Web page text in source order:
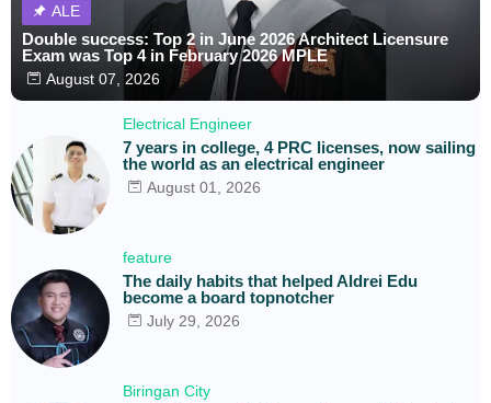
ALE
Double success: Top 2 in June 2026 Architect Licensure
Exam was Top 4 in February 2026 MPLE
August 07, 2026
Electrical Engineer
7 years in college, 4 PRC licenses, now sailing
the world as an electrical engineer
August 01, 2026
feature
The daily habits that helped Aldrei Edu
become a board topnotcher
July 29, 2026
Biringan City